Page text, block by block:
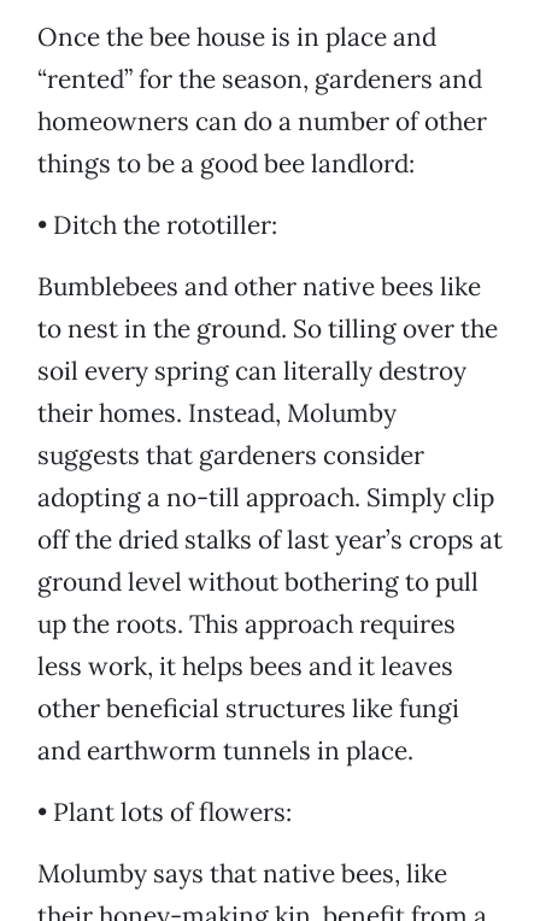
Once the bee house is in place and
“rented” for the season, gardeners and
homeowners can do a number of other
things to be a good bee landlord:
• Ditch the rototiller:
Bumblebees and other native bees like
to nest in the ground. So tilling over the
soil every spring can literally destroy
their homes. Instead, Molumby
suggests that gardeners consider
adopting a no-till approach. Simply clip
off the dried stalks of last year’s crops at
ground level without bothering to pull
up the roots. This approach requires
less work, it helps bees and it leaves
other beneficial structures like fungi
and earthworm tunnels in place.
• Plant lots of flowers:
Molumby says that native bees, like